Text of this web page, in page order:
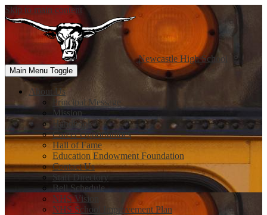
Skip to main content
Newcastle High School
Main Menu Toggle
About Us
Principal Message
Mission
Handbook
Career Opportunities
Hall of Fame
Education Endowment Foundation
Contact Us
Staff Directory
Bell Schedule
NHS Vision
NHS School Improvement Plan